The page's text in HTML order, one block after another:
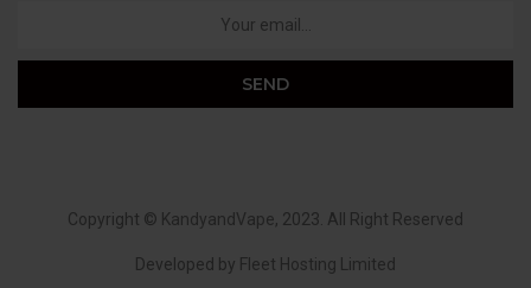
Copyright © KandyandVape, 2023. All Right Reserved
Developed by Fleet Hosting Limited